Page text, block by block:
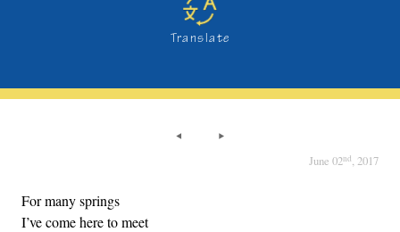
Translate
June 02nd, 2017
For many springs
I’ve come here to meet